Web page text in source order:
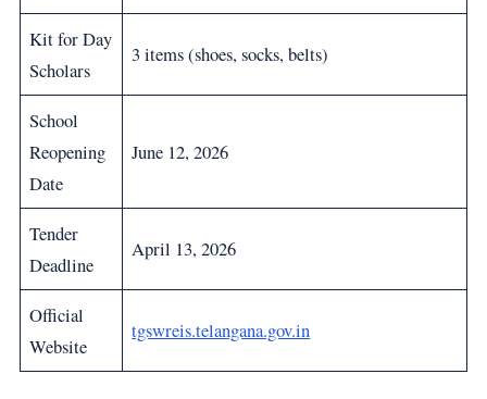
Kit for Day
Scholars
3 items (shoes, socks, belts)
School
Reopening
Date
June 12, 2026
Tender
Deadline
April 13, 2026
Official
Website
tgswreis.telangana.gov.in